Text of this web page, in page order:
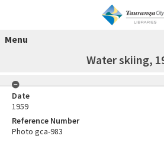
Menu
Water skiing,
Date
1959
Reference Number
Photo gca-983